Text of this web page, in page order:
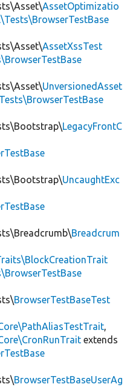
AssetOptimizatio
AssetXssTest
UnversionedAsset
LegacyFrontC
UncaughtExc
Breadcrum
BrowserTestBaseTest
,
extends
BrowserTestBaseUserAg